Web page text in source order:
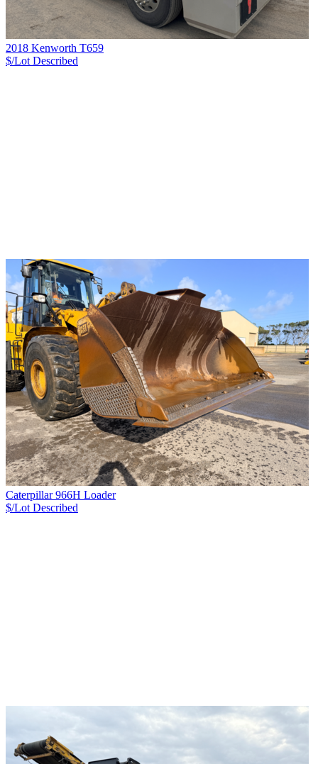
2018 Kenworth T659
$/Lot Described
Caterpillar 966H Loader
$/Lot Described